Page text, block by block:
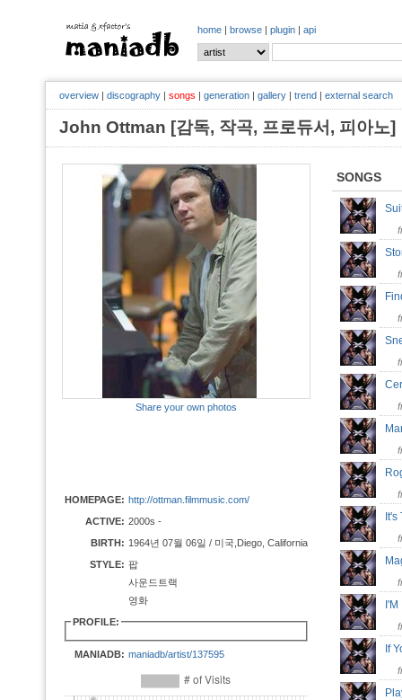
home | browse | plugin | api
overview | discography | songs | generation | gallery | trend | external search
John Ottman [감독, 작곡, 프로듀서, 피아
Share your own photos
HOMEPAGE: http://ottman.filmmusic.com/
ACTIVE: 2000s -
BIRTH: 1964년 07월 06일 / 미국,Diego, California
STYLE: 팝
사운드트랙
영화
PROFILE:
MANIADB: maniadb/artist/137595
SONGS
If